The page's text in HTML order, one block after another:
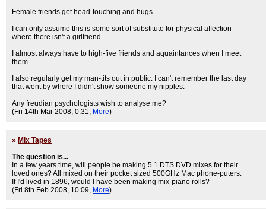
Female friends get head-touching and hugs.
I can only assume this is some sort of substitute for physical affection
where there isn't a girlfriend.
I almost always have to high-five friends and aquaintances when I meet
them.
I also regularly get my man-tits out in public. I can't remember the last day
that went by where I didn't show someone my nipples.
Any freudian psychologists wish to analyse me?
(Fri 14th Mar 2008, 0:31, More)
» Mix Tapes
The question is...
In a few years time, will people be making 5.1 DTS DVD mixes for their
loved ones? All mixed on their pocket sized 500GHz Mac phone-puters.
If I'd lived in 1896, would I have been making mix-piano rolls?
(Fri 8th Feb 2008, 10:09, More)